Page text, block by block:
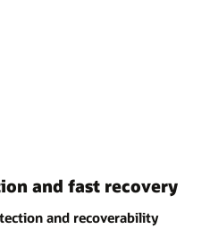
and fast recovery
and recoverability